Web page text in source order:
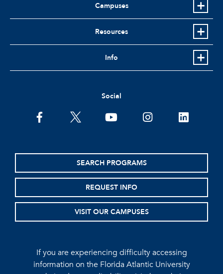
Campuses
Resources
Info
Social
facebooktwitter youtubeinstagramlinkedin
SEARCH PROGRAMS
REQUEST INFO
VISIT OUR CAMPUSES
If you are experiencing difficulty accessing
information on the Florida Atlantic University